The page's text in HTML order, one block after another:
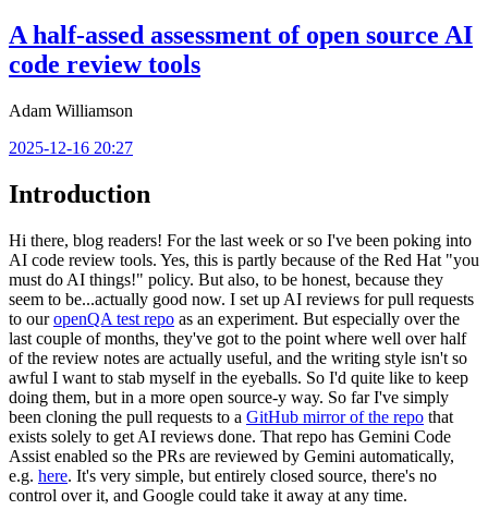
A half-assed assessment of open source AI
code review tools
Adam Williamson
2025-12-16 20:27
Introduction
Hi there, blog readers! For the last week or so I've been poking into
AI code review tools. Yes, this is partly because of the Red Hat "you
must do AI things!" policy. But also, to be honest, because they
seem to be...actually good now. I set up AI reviews for pull requests
to ouropenQA test repo as an experiment. But especially over the
last couple of months, they've got to the point where well over half
of the review notes are actually useful, and the writing style isn't so
awful I want to stab myself in the eyeballs. So I'd quite like to keep
doing them, but in a more open source-y way. So far I've simply
been cloning the pull requests to a GitHub mirror of the repo that
exists solely to get AI reviews done. That repo has Gemini Code
Assist enabled so the PRs are reviewed by Gemini automatically,
e.g. here. It's very simple, but entirely closed source, there's no
control over it, and Google could take it away at any time.